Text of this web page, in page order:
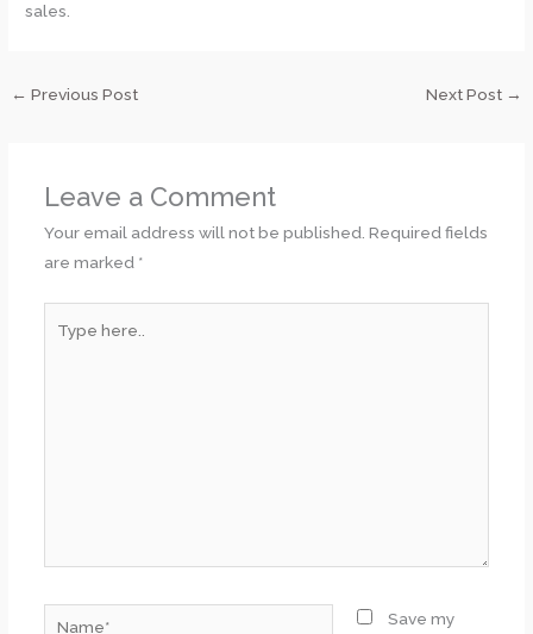
sales.
← Previous Post Next Post →
Leave a Comment
Your email address will not be published. Required fields
are marked *
here..
Save my